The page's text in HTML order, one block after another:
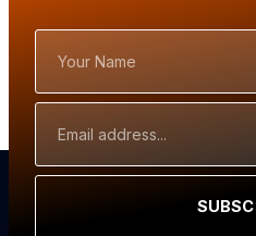
Name
Address